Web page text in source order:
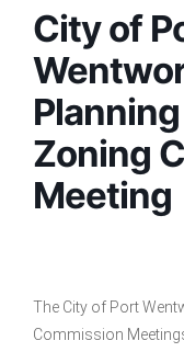
City of
Zoning
Meeting
The City of Port
Commission